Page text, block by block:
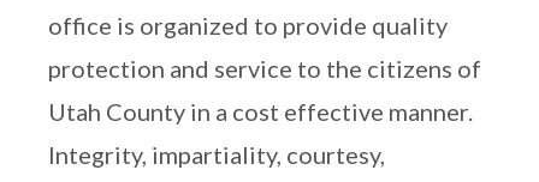
office is organized to provide quality
protection and service to the citizens of
Utah County in a cost effective manner.
Integrity, impartiality, courtesy,